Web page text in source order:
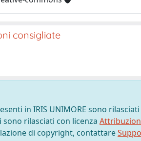
consigliate
in IRIS UNIMORE sono
sono rilasciati con licenza
di copyright, contattare